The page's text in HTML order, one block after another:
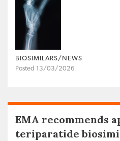
BIOSIMILARS/NEWS
Posted 13/03/2026
EMA recommends
teriparatide